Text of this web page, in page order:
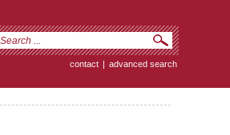
contact | advanced search